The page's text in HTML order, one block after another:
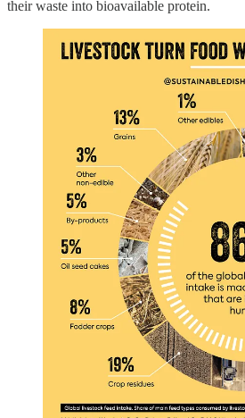
their waste into bioavailable protein.